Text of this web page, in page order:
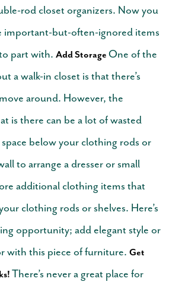
rod closet organizers. Now you
important-but-often-ignored items
part with. Add Storage One of the
a walk-in closet is that there’s
around. However, the
is there can be a lot of wasted
below your clothing rods or
to arrange a dresser or small
additional clothing items that
clothing rods or shelves. Here’s
opportunity; add elegant style or
with this piece of furniture. Get
There’s never a great place for